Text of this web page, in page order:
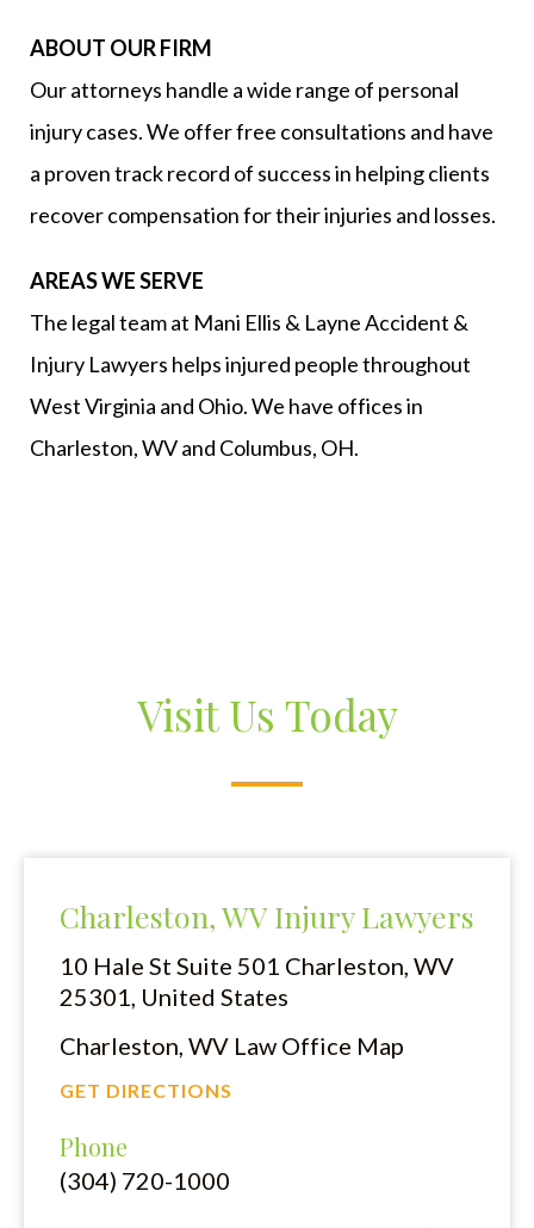
ABOUT OUR FIRM
Our attorneys handle a wide range of personal
injury cases. We offer free consultations and have
a proven track record of success in helping clients
recover compensation for their injuries and losses.
AREAS WE SERVE
The legal team at Mani Ellis & Layne Accident &
Injury Lawyers helps injured people throughout
West Virginia and Ohio. We have offices in
Charleston, WV and Columbus, OH.
Visit Us Today
Charleston, WV Injury Lawyers
10 Hale St Suite 501 Charleston, WV
25301, United States
Charleston, WV Law Office Map
GET DIRECTIONS
Phone
(304) 720-1000